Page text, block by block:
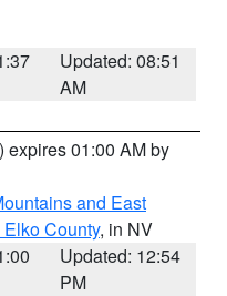
Updated: 08:51
AM
) expires 01:00 AM by
and East
County, in NV
Updated: 12:54
PM